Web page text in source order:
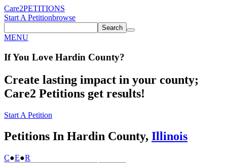
Care2PETITIONS
Start A Petitionbrowse
Search
MENU
If You Love Hardin County?
Create lasting impact in your county;
Care2 Petitions get results!
Start A Petition
Petitions In Hardin County, Illinois
C●E●R